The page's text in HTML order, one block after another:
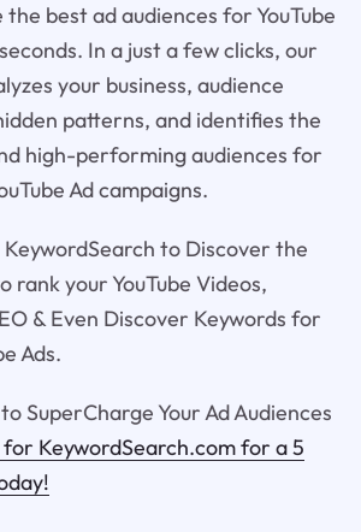
best ad audiences for YouTube
In a just a few clicks, our
your business, audience
patterns, and identifies the
high-performing audiences for
Ad campaigns.
KeywordSearch to Discover the
rank your YouTube Videos,
& Even Discover Keywords for
Ads.
SuperCharge Your Ad Audiences
for KeywordSearch.com for a 5